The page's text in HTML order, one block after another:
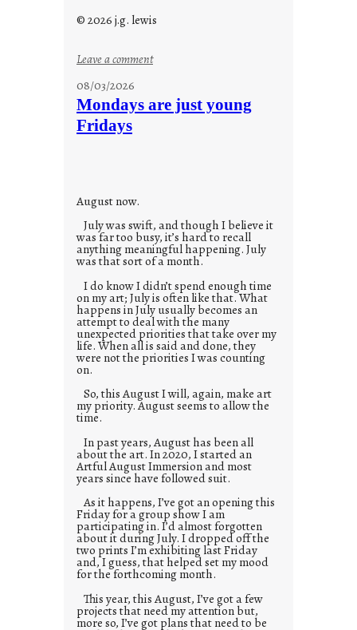
© 2026 j.g. lewis
Leave a comment:
o
08/03/2026
Mondays are just young
Fridays
August now.
July was swift, and though I believe it
was far too busy, it’s hard to recall
anything meaningful happening. July
was that sort of a month.
I do know I didn’t spend enough time
on my art; July is often like that. What
happens in July usually becomes an
attempt to deal with the many
unexpected priorities that take over my
life. When all is said and done, they
were not the priorities I was counting
on.
So, this August I will, again, make art
my priority. August seems to allow the
time.
In past years, August has been all
about the art. In 2020, I started an
Artful August Immersion and most
years since have followed suit.
As it happens, I’ve got an opening this
Friday for a group show I am
participating in. I’d almost forgotten
about it during July. I dropped off the
two prints I’m exhibiting last Friday
and, I guess, that helped set my mood
for the forthcoming month.
This year, this August, I’ve got a few
projects that need my attention but,
more so, I’ve got plans that need to be